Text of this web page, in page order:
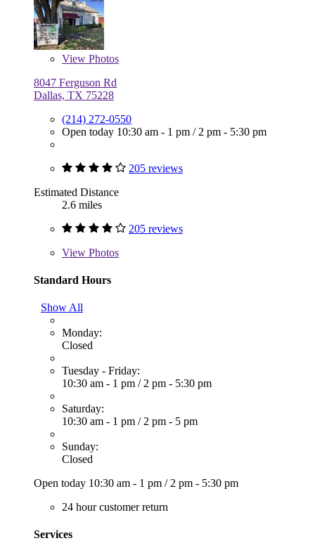
View Photos
8047 Ferguson Rd
Dallas, TX 75228
(214) 272-0550
Open today 10:30 am - 1 pm / 2 pm - 5:30 pm
205 reviews
Estimated Distance
2.6 miles
205 reviews
View Photos
Standard Hours
Show All
Monday:
Closed
Tuesday - Friday:
10:30 am - 1 pm / 2 pm - 5:30 pm
Saturday:
10:30 am - 1 pm / 2 pm - 5 pm
Sunday:
Closed
Open today 10:30 am - 1 pm / 2 pm - 5:30 pm
24 hour customer return
Services